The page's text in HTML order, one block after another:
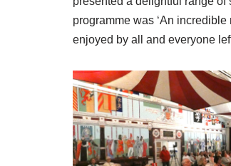
programme was ‘An
enjoyed by all and everyone